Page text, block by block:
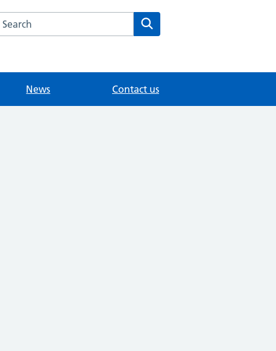
Search the Merrow Park Surgery website
News Contact us